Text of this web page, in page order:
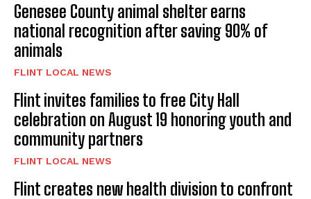
Genesee County animal shelter earns
national recognition after saving 90% of
animals
FLINT LOCAL NEWS
Flint invites families to free City Hall
celebration on August 19 honoring youth and
community partners
FLINT LOCAL NEWS
Flint creates new health division to confront